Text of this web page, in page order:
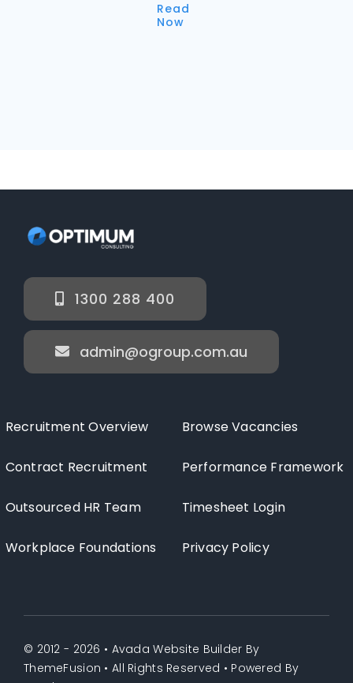
Read
Now
1300 288 400
admin@ogroup.com.au
Recruitment Overview
Contract Recruitment
Outsourced HR Team
Workplace Foundations
Browse Vacancies
Performance Framework
Timesheet Login
Privacy Policy
© 2012 - 2026 • Avada Website Builder By
ThemeFusion • All Rights Reserved • Powered By